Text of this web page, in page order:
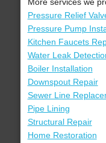
Pressure Relief
Pressure Pump
Kitchen Faucets
Water Leak
Boiler Installation
Downspout Repair
Sewer Line
Pipe Lining
Structural Repair
Home Restoration